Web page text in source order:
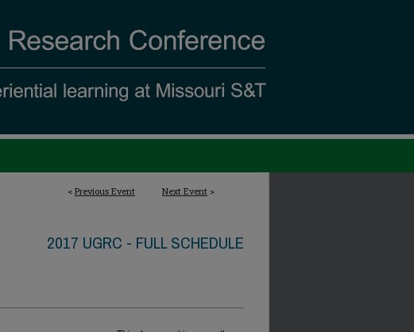
< Previous Event Next Event >
2017 UGRC - FULL SCHEDULE